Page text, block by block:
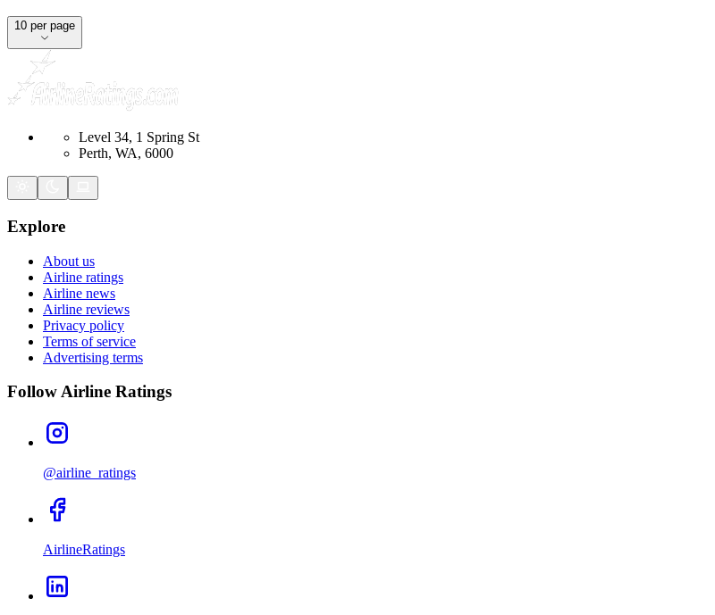
10 per page
Level 34, 1 Spring St
Perth, WA, 6000
Explore
About us
Airline ratings
Airline news
Airline reviews
Privacy policy
Terms of service
Advertising terms
Follow Airline Ratings
@airline_ratings
AirlineRatings